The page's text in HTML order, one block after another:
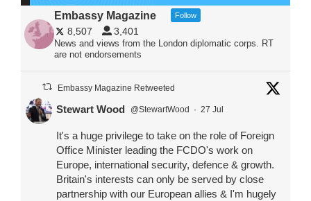
Embassy Magazine Follow
8,507 3,401
News and views from the London diplomatic corps. RT
are not endorsements
Embassy Magazine Retweeted
Stewart Wood @StewartWood · 27 Jul
It's a huge privilege to take on the role of Foreign
Office Minister leading the FCDO's work on
Europe, international security, defence & growth.
Britain's interests can only be served by close
partnership with our European allies & I'm hugely